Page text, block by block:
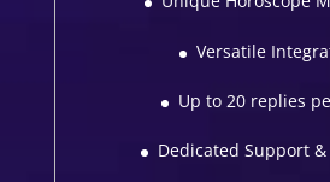
Versatile
Up to 20 replies
Dedicated Support